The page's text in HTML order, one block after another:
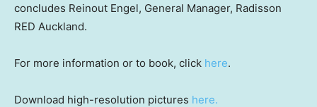
concludes Reinout Engel, General Manager, Radisson
RED Auckland.
For more information or to book, click here.
Download high-resolution pictures here.